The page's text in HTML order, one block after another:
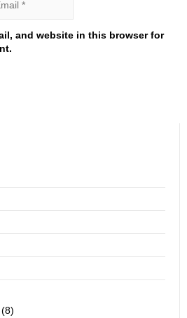
and website in this browser for
(8)